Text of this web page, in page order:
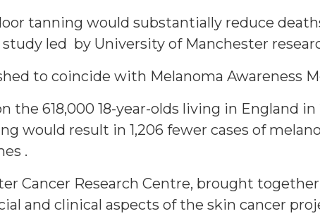
tanning would substantially reduce
led by University of Manchester
to coincide with Melanoma Awareness
618,000 18-year-olds living in England in
would result in 1,206 fewer cases of
.
Cancer Research Centre, brought
and clinical aspects of the skin cancer